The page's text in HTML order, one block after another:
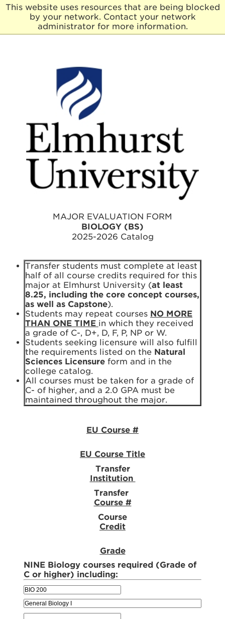
This website uses resources that are being blocked
by your network. Contact your network
administrator for more information.
l
MAJOR EVALUATION FORM
BIOLOGY (BS)
2025-2026 Catalog
Transfer students must complete at least
half of all course credits required for this
major at Elmhurst University (at least
8.25, including the core concept courses,
as well as Capstone).
Students may repeat courses NO MORE
THAN ONE TIME in which they received
a grade of C-, D+, D, F, P, NP or W.
Students seeking licensure will also fulfill
the requirements listed on the Natural
Sciences Licensure form and in the
college catalog.
All courses must be taken for a grade of
C- of higher, and a 2.0 GPA must be
maintained throughout the major.
EU Course #
EU Course Title
Transfer
Institution
Transfer
Course #
Course
Credit
Grade
NINE Biology courses required (Grade of
C or higher) including: